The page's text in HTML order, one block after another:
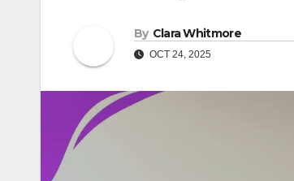
By Clara Whitmore
OCT 24, 2025